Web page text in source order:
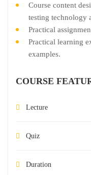
Course content
testing technology
Practical
Practical learning
examples.
COURSE
Lecture
Quiz
Duration